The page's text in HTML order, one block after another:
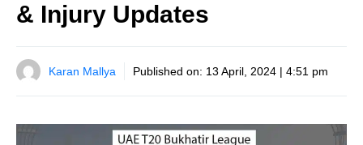
& Injury Updates
Karan Mallya Published on: 13 April, 2024 | 4:51 pm